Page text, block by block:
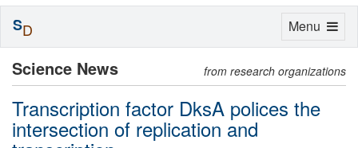
Science News from research organizations
Transcription factor DksA polices the
intersection of replication and
Toggle
Menu
SD